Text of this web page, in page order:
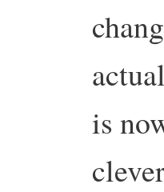
is